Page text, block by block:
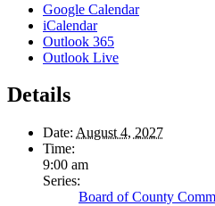
Google Calendar
iCalendar
Outlook 365
Outlook Live
Details
Date: August 4, 2027
Time:
9:00 am
Series:
Board of County